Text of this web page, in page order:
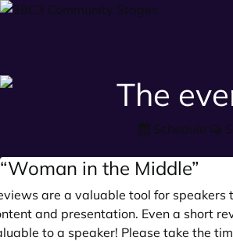
Schedule
“Woman in the Middle”
are a valuable tool for speakers
and presentation. Even a short
to a speaker! Please take the